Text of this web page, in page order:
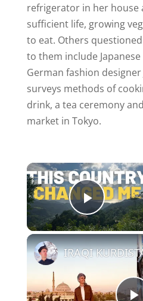
refrigerator in her house
sufficient life, growing
to eat. Others
to them include
German fashion designer
surveys methods of
drink, a tea ceremony
market in Tokyo.
Play